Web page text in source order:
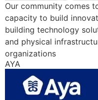
Our community comes
capacity to build
building technology
and physical
organizations
AYA